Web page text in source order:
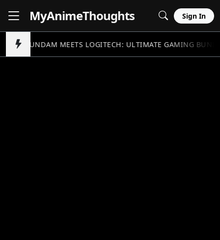
MyAnimeThoughts Sign In
GUNDAM MEETS LOGITECH: ULTIMATE GAMING